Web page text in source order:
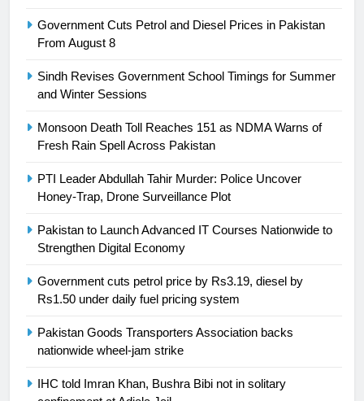
Government Cuts Petrol and Diesel Prices in Pakistan
From August 8
Sindh Revises Government School Timings for Summer
and Winter Sessions
Monsoon Death Toll Reaches 151 as NDMA Warns of
Fresh Rain Spell Across Pakistan
PTI Leader Abdullah Tahir Murder: Police Uncover
Honey-Trap, Drone Surveillance Plot
Pakistan to Launch Advanced IT Courses Nationwide to
Strengthen Digital Economy
Government cuts petrol price by Rs3.19, diesel by
Rs1.50 under daily fuel pricing system
Pakistan Goods Transporters Association backs
nationwide wheel-jam strike
IHC told Imran Khan, Bushra Bibi not in solitary
Ikee, just swimming at the Games
25
building healthy society, Babar
26
English Premier League Football
2021-22
Mohammad Amir joins Trent
Rockets for The Hundred 2026